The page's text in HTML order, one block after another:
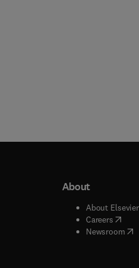
window
About
About Elsevier(
Careers(
Newsroom(